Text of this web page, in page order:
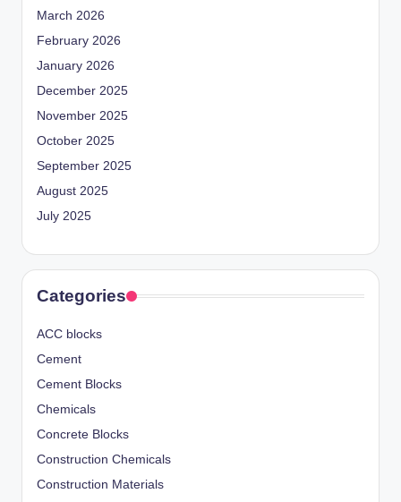
March 2026
February 2026
January 2026
December 2025
November 2025
October 2025
September 2025
August 2025
July 2025
Categories
ACC blocks
Cement
Cement Blocks
Chemicals
Concrete Blocks
Construction Chemicals
Construction Materials